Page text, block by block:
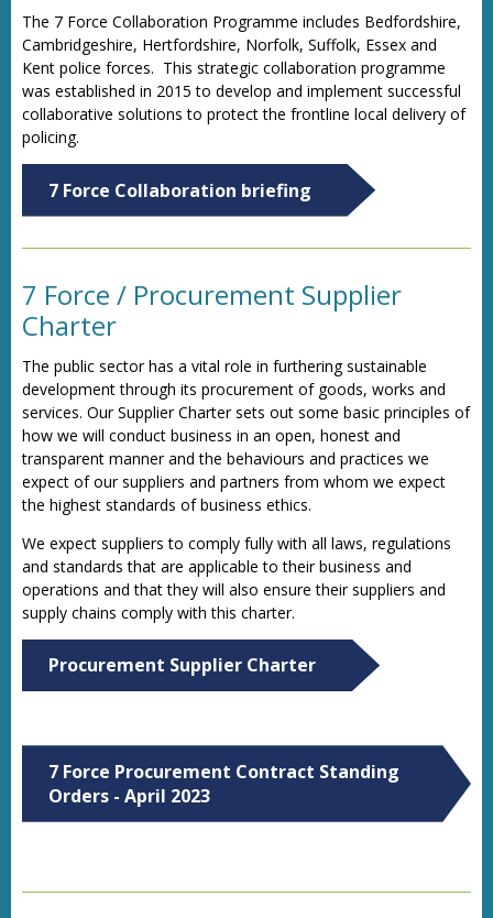
The 7 Force Collaboration Programme includes Bedfordshire,
Cambridgeshire, Hertfordshire, Norfolk, Suffolk, Essex and
Kent police forces. This strategic collaboration programme
was established in 2015 to develop and implement successful
collaborative solutions to protect the frontline local delivery of
policing.
7 Force Collaboration briefing
7 Force / Procurement Supplier
Charter
The public sector has a vital role in furthering sustainable
development through its procurement of goods, works and
services. Our Supplier Charter sets out some basic principles of
how we will conduct business in an open, honest and
transparent manner and the behaviours and practices we
expect of our suppliers and partners from whom we expect
the highest standards of business ethics.
We expect suppliers to comply fully with all laws, regulations
and standards that are applicable to their business and
operations and that they will also ensure their suppliers and
supply chains comply with this charter.
Procurement Supplier Charter
7 Force Procurement Contract Standing
Orders - April 2023